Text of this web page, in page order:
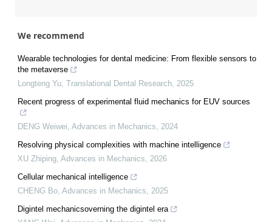
We recommend
Wearable technologies for dental medicine: From flexible sensors to
the metaverse
Longteng Yu, Translational Dental Research, 2025
Recent progress of experimental fluid mechanics for EUV sources
DENG Weiwei, Advances in Mechanics, 2024
Resolving physical complexities with machine intelligence
XU Zhiping, Advances in Mechanics, 2026
Cellular mechanical intelligence
CHENG Bo, Advances in Mechanics, 2025
Digintel mechanicsoverning the digintel era